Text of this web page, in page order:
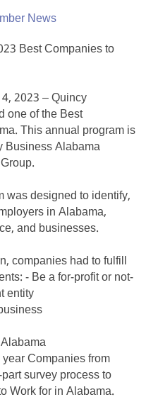
News
Best Companies to
2023 – Quincy
one of the Best
This annual program is
Business Alabama
was designed to identify,
in Alabama,
and businesses.
companies had to fulfill
- Be a for-profit or not-
entity
Companies from
survey process to
Work for in Alabama.